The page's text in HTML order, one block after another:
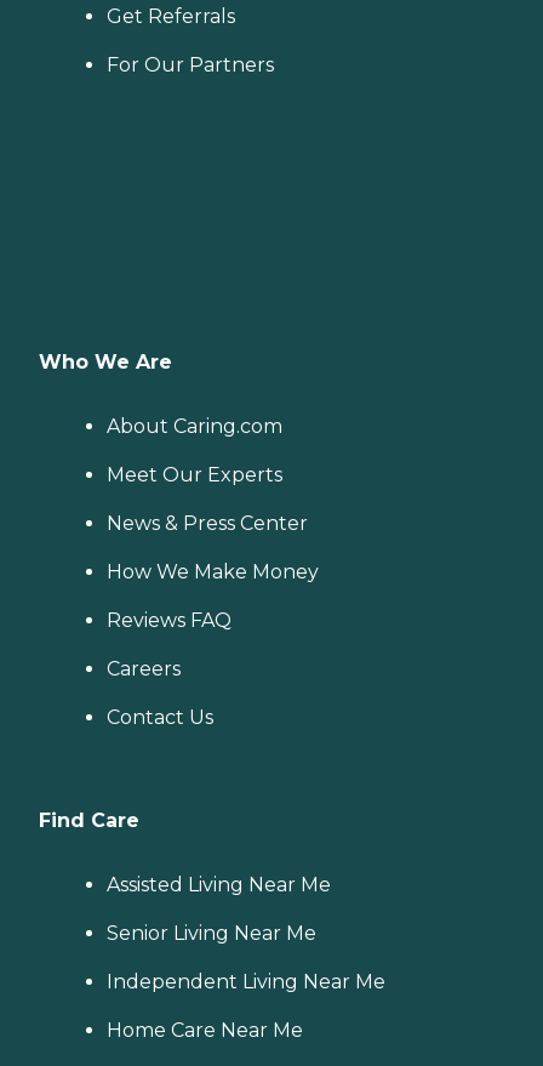
Get Referrals
For Our Partners
Who We Are
About Caring.com
Meet Our Experts
News & Press Center
How We Make Money
Reviews FAQ
Careers
Contact Us
Find Care
Assisted Living Near Me
Senior Living Near Me
Independent Living Near Me
Home Care Near Me